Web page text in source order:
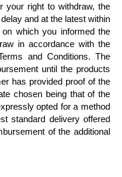
your right to withdraw, the
and at the latest within
which you informed the
in accordance with the
and Conditions. The
until the products
has provided proof of the
chosen being that of the
opted for a method
standard delivery offered
of the additional